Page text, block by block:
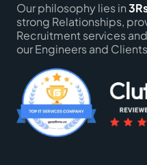
Our philosophy lies in
strong Relationships,
Recruitment services
our Engineers and